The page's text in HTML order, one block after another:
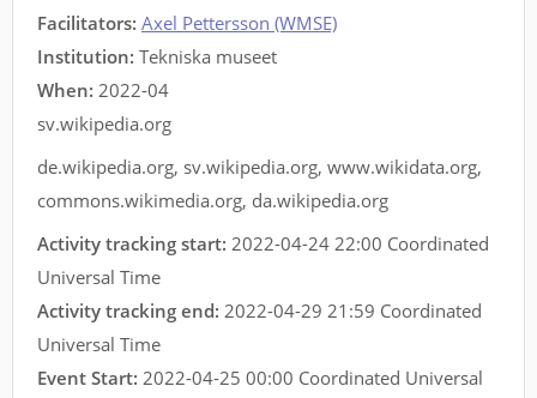
Facilitators: Axel Pettersson (WMSE)
Institution: Tekniska museet
When: 2022-04
sv.wikipedia.org
de.wikipedia.org, sv.wikipedia.org, www.wikidata.org,
commons.wikimedia.org, da.wikipedia.org
Activity tracking start: 2022-04-24 22:00 Coordinated
Universal Time
Activity tracking end: 2022-04-29 21:59 Coordinated
Universal Time
Event Start: 2022-04-25 00:00 Coordinated Universal